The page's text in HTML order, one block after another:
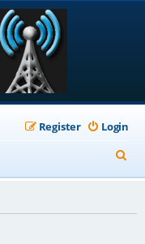
Login
Register
e